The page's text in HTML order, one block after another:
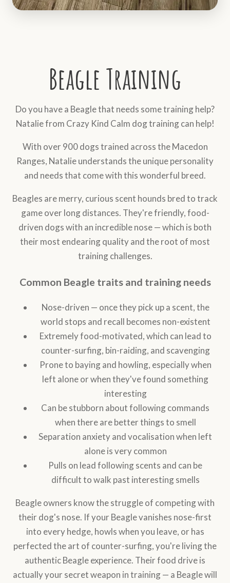
Beagle Training
Do you have a Beagle that needs some training help?
Natalie from Crazy Kind Calm dog training can help!
With over 900 dogs trained across the Macedon
Ranges, Natalie understands the unique personality
and needs that come with this wonderful breed.
Beagles are merry, curious scent hounds bred to track
game over long distances. They're friendly, food-
driven dogs with an incredible nose — which is both
their most endearing quality and the root of most
training challenges.
Common Beagle traits and training needs
Nose-driven — once they pick up a scent, the
world stops and recall becomes non-existent
Extremely food-motivated, which can lead to
counter-surfing, bin-raiding, and scavenging
Prone to baying and howling, especially when
left alone or when they've found something
interesting
Can be stubborn about following commands
when there are better things to smell
Separation anxiety and vocalisation when left
alone is very common
Pulls on lead following scents and can be
difficult to walk past interesting smells
Beagle owners know the struggle of competing with
their dog's nose. If your Beagle vanishes nose-first
into every hedge, howls when you leave, or has
perfected the art of counter-surfing, you're living the
authentic Beagle experience. Their food drive is
actually your secret weapon in training — a Beagle will